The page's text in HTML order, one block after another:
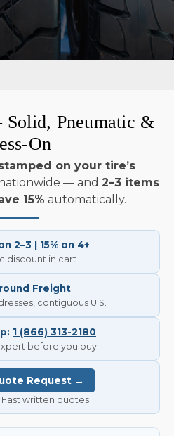
Pneumatic &
On
on your tire’s
— and 2–3 items
15% automatically.
2–3 | 15% on 4+
discount in cart
Freight
contiguous U.S.
1 (866) 313-2180
before you buy
Request →
written quotes